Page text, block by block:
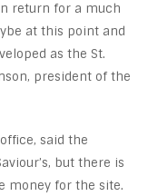
return for a much
at this point and
as the St.
president of the
said the
but there is
money for the site.